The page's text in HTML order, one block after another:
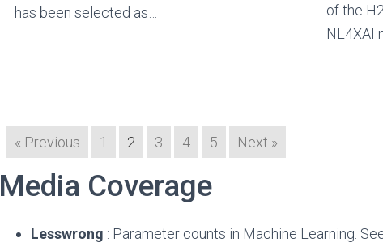
has been selected as…
of the
NL4XAI
« Previous 1 2 3 4 5 Next »
Media Coverage
Lesswrong : Parameter counts in Machine Learning.